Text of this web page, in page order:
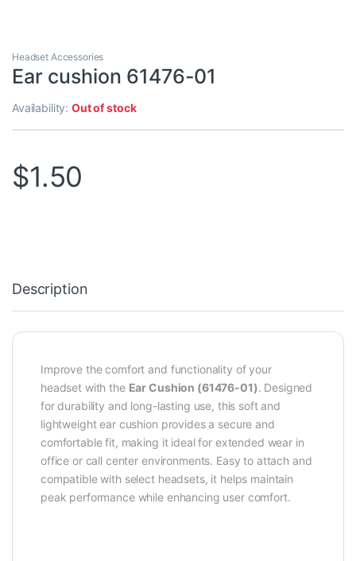
Headset Accessories
Ear cushion 61476-01
Availability:Out of stock
$1.50
Description
Improve the comfort and functionality of your
headset with the Ear Cushion (61476-01). Designed
for durability and long-lasting use, this soft and
lightweight ear cushion provides a secure and
comfortable fit, making it ideal for extended wear in
office or call center environments. Easy to attach and
compatible with select headsets, it helps maintain
peak performance while enhancing user comfort.